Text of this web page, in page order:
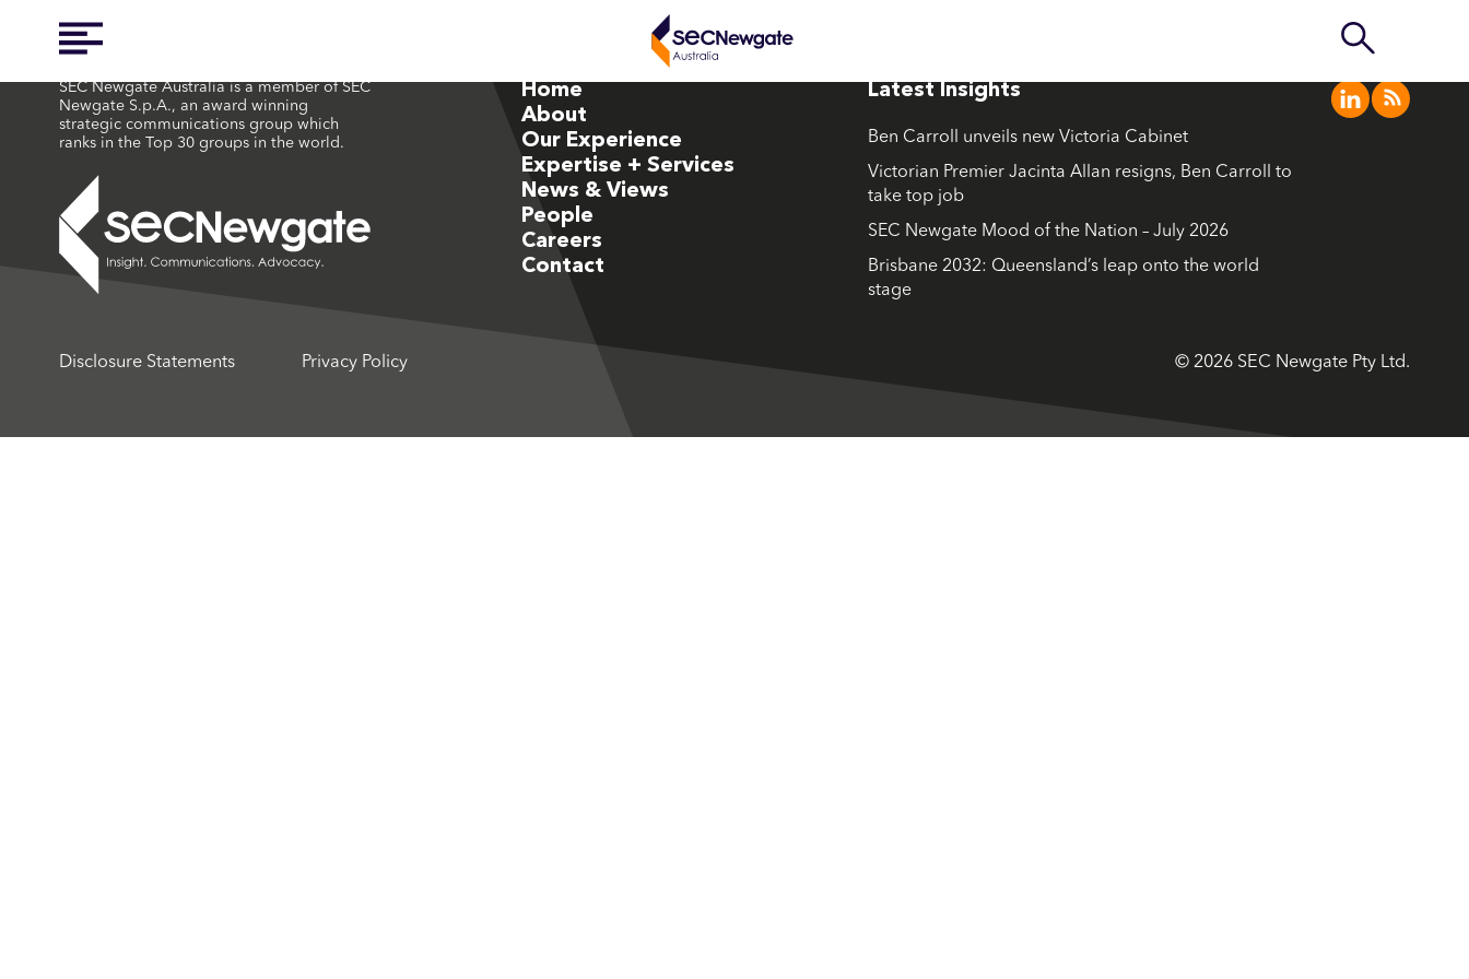
SEC Newgate Australia is a member of SEC
Newgate S.p.A., an award winning
strategic communications group which
ranks in the Top 30 groups in the world.
Home
About
Our Experience
Expertise + Services
News & Views
People
Careers
Contact
Latest Insights
Ben Carroll unveils new Victoria Cabinet
Victorian Premier Jacinta Allan resigns, Ben Carroll to
take top job
SEC Newgate Mood of the Nation – July 2026
Brisbane 2032: Queensland’s leap onto the world
stage
Disclosure Statements Privacy Policy © 2026 SEC Newgate Pty Ltd.